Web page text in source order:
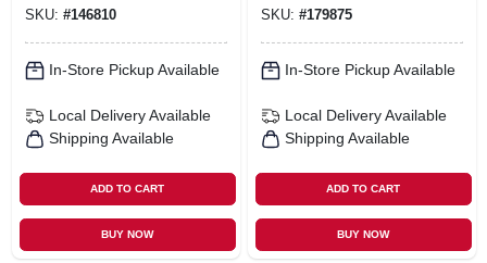
SKU: #146810
In-Store Pickup Available
Local Delivery Available
Shipping Available
ADD TO CART
BUY NOW
SKU: #179875
In-Store Pickup Available
Local Delivery Available
Shipping Available
ADD TO CART
BUY NOW